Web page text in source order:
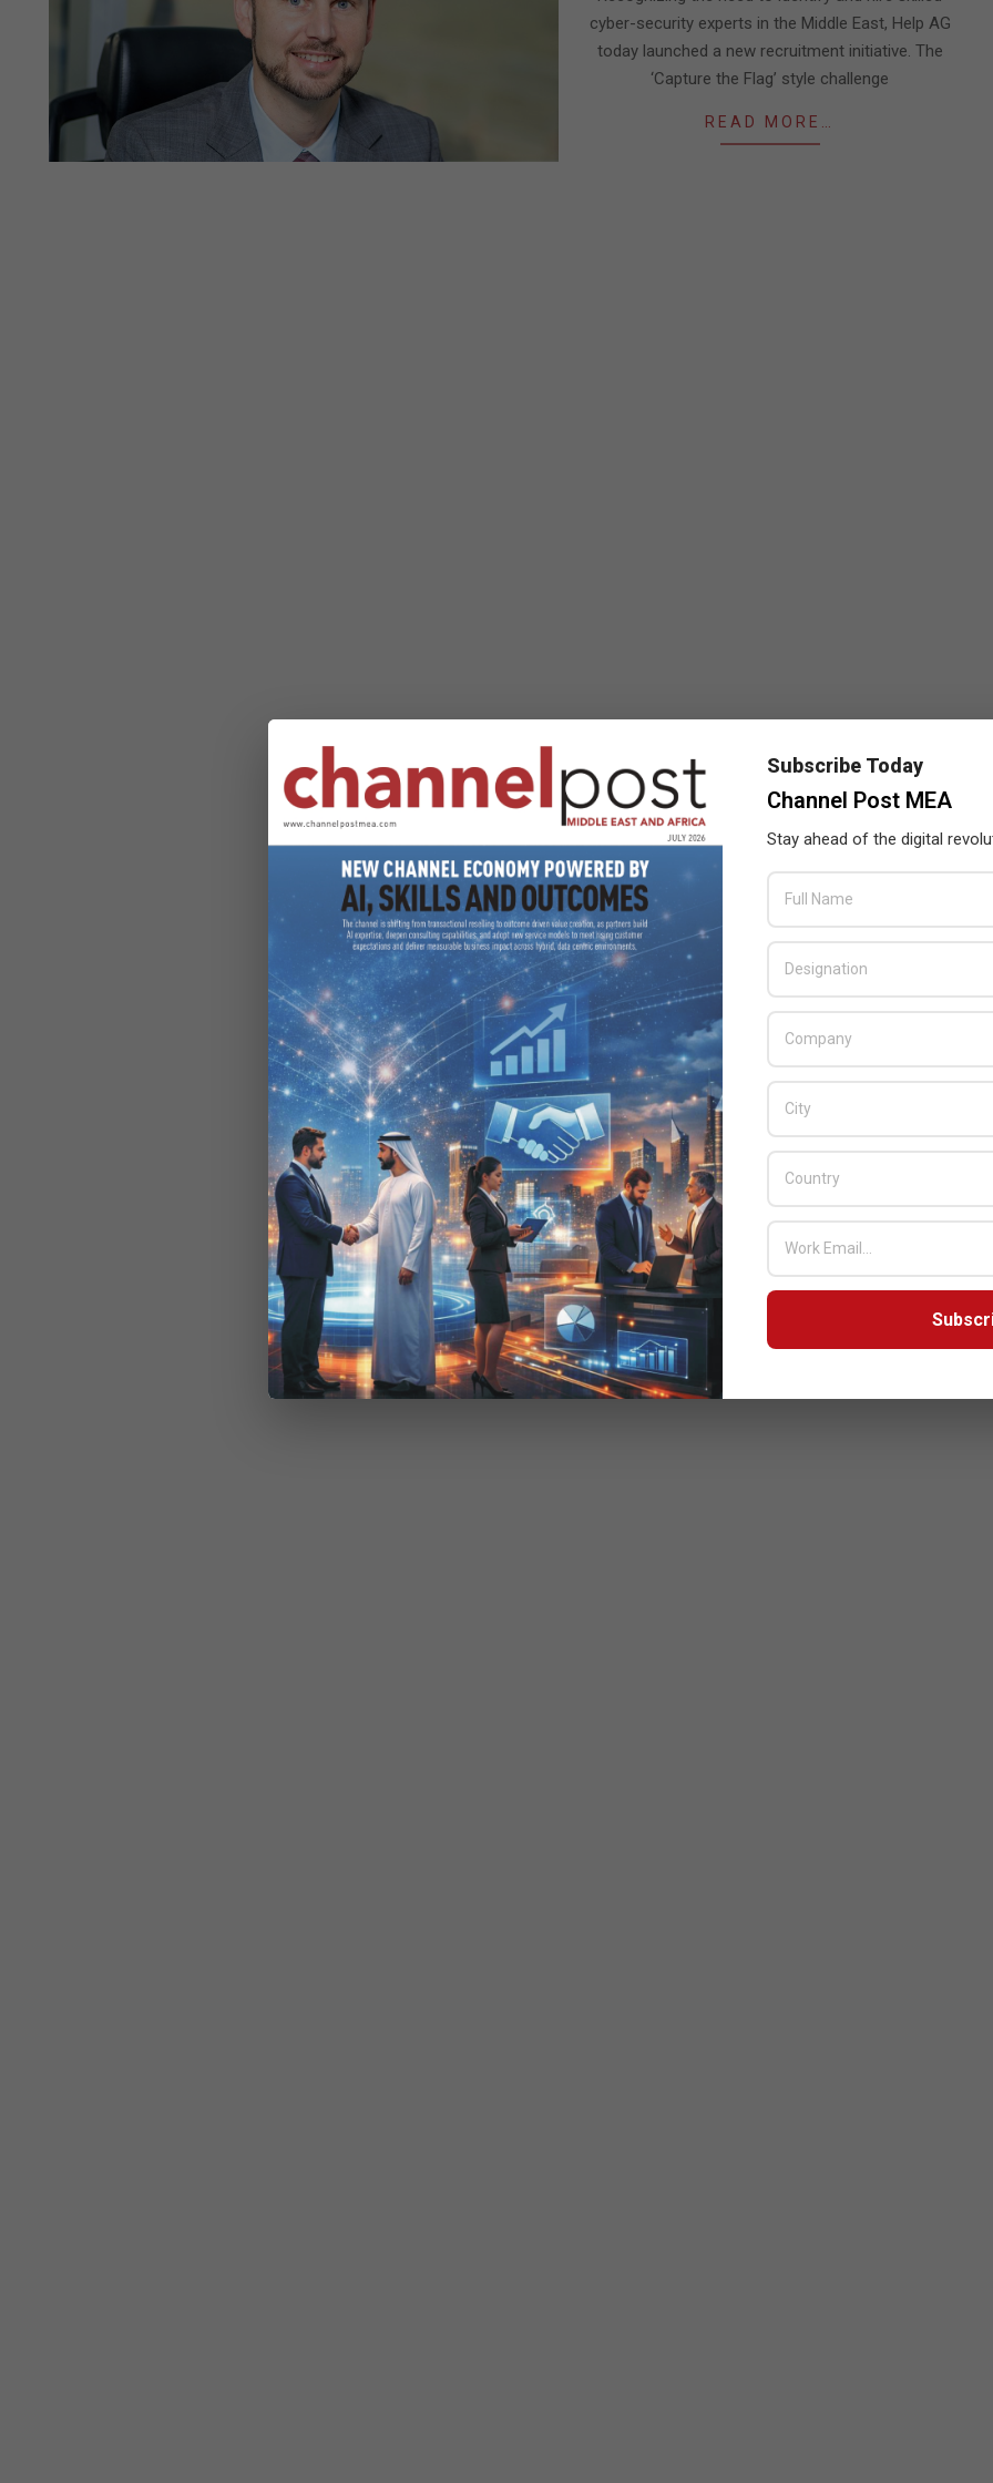
cyber-security experts in the Middle East, Help AG
today launched a new recruitment initiative. The
‘Capture the Flag’ style challenge
READ MORE…
Subscribe Today
Channel Post MEA
Stay ahead of the digital